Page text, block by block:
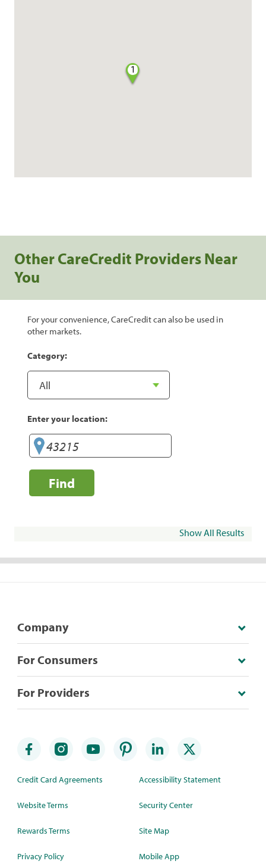
1
Other CareCredit Providers Near
You
For your convenience, CareCredit can also be used in
other markets.
Category:
Enter your location:
Find
Show All Results
Company
For Consumers
For Providers
Credit Card Agreements
Website Terms
Rewards Terms
Privacy Policy
Accessibility Statement
Security Center
Site Map
Mobile App